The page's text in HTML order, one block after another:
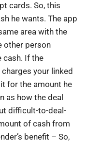
cards. So, this
he wants. The app
area with the
other person
cash. If the
your linked
for the amount he
as how the deal
difficult-to-deal-
of cash from
benefit – So,